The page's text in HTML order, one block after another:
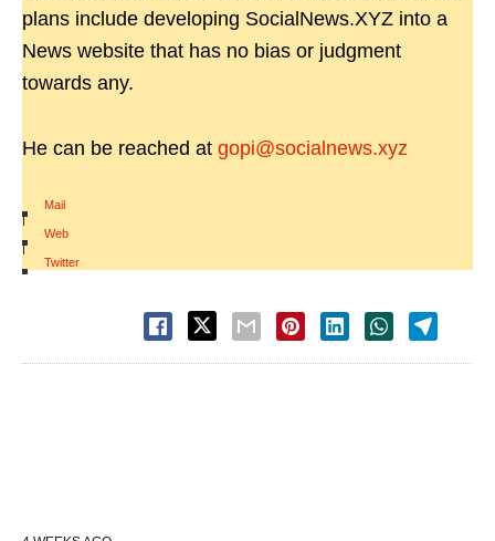
plans include developing SocialNews.XYZ into a
News website that has no bias or judgment
towards any.
He can be reached at gopi@socialnews.xyz
Mail
|
Web
|
Twitter